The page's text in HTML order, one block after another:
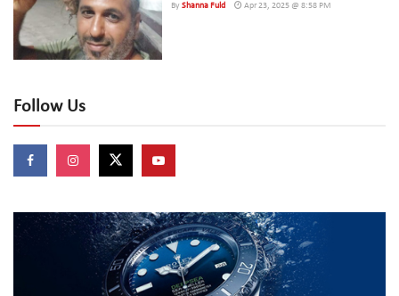
By Shanna Fuld Apr 23, 2025 @ 8:58 PM
Follow Us